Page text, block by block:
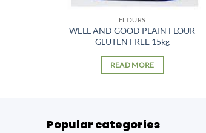
FLOURS
WELL AND GOOD PLAIN FLOUR
GLUTEN FREE 15kg
READ MORE
Popular categories